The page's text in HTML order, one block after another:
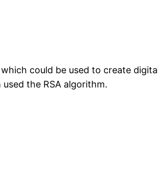
could be used to create
the RSA algorithm.